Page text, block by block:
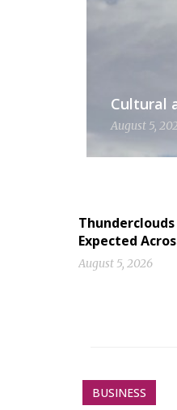
Cultural
August 5,
Expected
August 5, 2026
BUSINESS